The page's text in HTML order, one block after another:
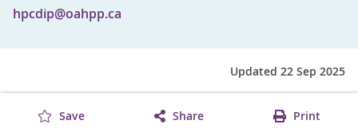
hpcdip@oahpp.ca
Updated 22 Sep 2025
Save Share Print